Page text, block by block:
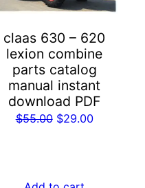
claas 630 – 620
lexion combine
parts catalog
manual instant
download PDF
$55.00 Original
$29.00Current